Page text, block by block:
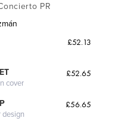
PR
£52.13
cover
£52.65
design
£56.65